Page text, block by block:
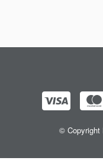
© Copyright